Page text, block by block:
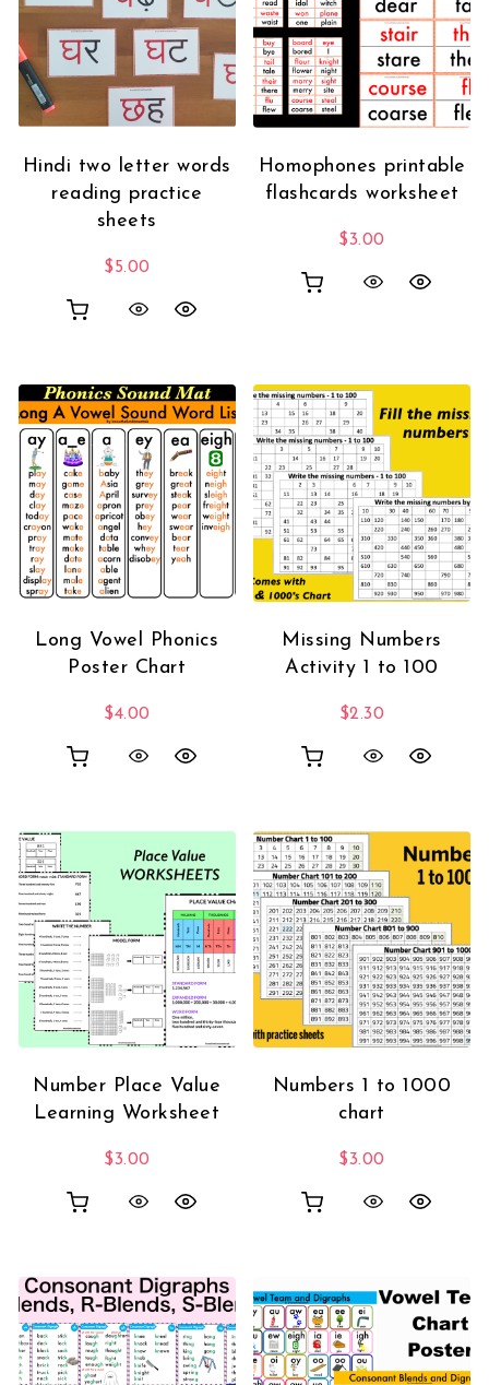
Hindi two letter words
reading practice
sheets
$5.00
Homophones printable
flashcards worksheet
$3.00
Long Vowel Phonics
Poster Chart
$4.00
Missing Numbers
Activity 1 to 100
$2.30
Number Place Value
Learning Worksheet
$3.00
Numbers 1 to 1000
chart
$3.00